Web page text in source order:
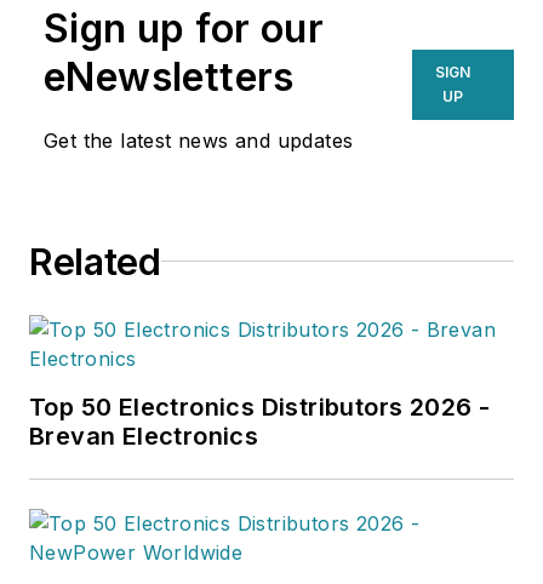
Sign up for our
eNewsletters
Get the latest news and updates
SIGN
UP
Related
Top 50 Electronics Distributors 2026 -
Brevan Electronics